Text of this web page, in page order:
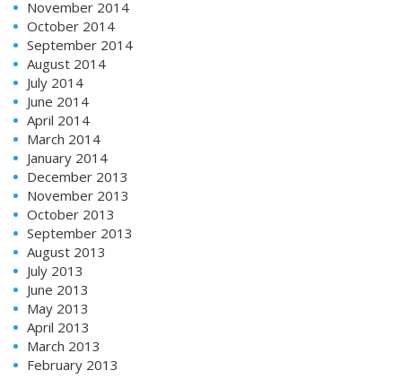
November 2014
October 2014
September 2014
August 2014
July 2014
June 2014
April 2014
March 2014
January 2014
December 2013
November 2013
October 2013
September 2013
August 2013
July 2013
June 2013
May 2013
April 2013
March 2013
February 2013